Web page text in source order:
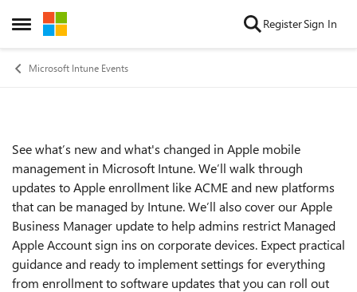
Open Side Menu
Skip to content RegisterSign In
Microsoft Intune Events
Event details
See what’s new and what's changed in Apple mobile
management in Microsoft Intune. We’ll walk through
updates to Apple enrollment like ACME and new platforms
that can be managed by Intune. We’ll also cover our Apple
Business Manager update to help admins restrict Managed
Apple Account sign ins on corporate devices. Expect practical
guidance and ready to implement settings for everything
from enrollment to software updates that you can roll out